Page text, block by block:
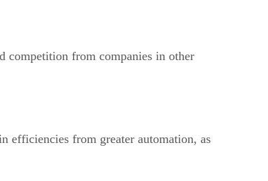
competition from companies in other
efficiencies from greater automation, as